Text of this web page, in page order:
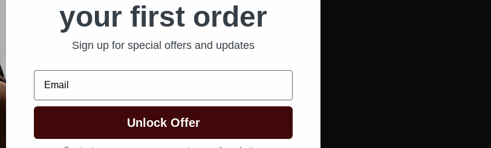
your first order
Sign up for special offers and updates
Email
Unlock Offer